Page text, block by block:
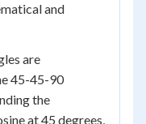
and
are
45-45-90
the
at 45 degrees,